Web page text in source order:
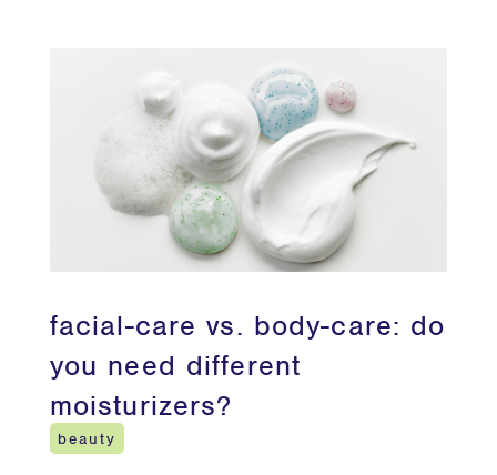
facial-care vs. body-care: do
you need different
moisturizers?
beauty